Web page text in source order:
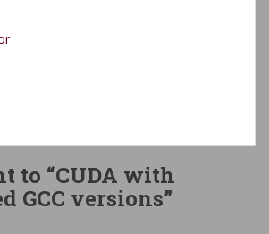
to “CUDA with
GCC versions”